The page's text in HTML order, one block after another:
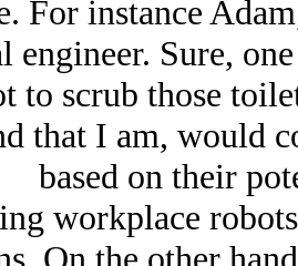
For instance
engineer. Sure,
to scrub those
that I am, would
based on their
workplace